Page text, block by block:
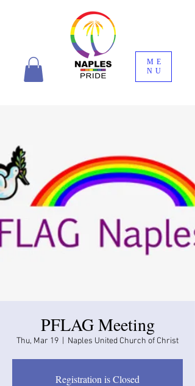
ME
NU
PFLAG Meeting
Thu, Mar 19 Naples United Church of Christ
Registration is Closed